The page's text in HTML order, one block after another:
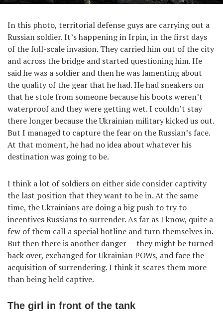
In this photo, territorial defense guys are carrying out a
Russian soldier. It’s happening in Irpin, in the first days
of the full-scale invasion. They carried him out of the city
and across the bridge and started questioning him. He
said he was a soldier and then he was lamenting about
the quality of the gear that he had. He had sneakers on
that he stole from someone because his boots weren’t
waterproof and they were getting wet. I couldn’t stay
there longer because the Ukrainian military kicked us out.
But I managed to capture the fear on the Russian’s face.
At that moment, he had no idea about whatever his
destination was going to be.
I think a lot of soldiers on either side consider captivity
the last position that they want to be in. At the same
time, the Ukrainians are doing a big push to try to
incentives Russians to surrender. As far as I know, quite a
few of them call a special hotline and turn themselves in.
But then there is another danger — they might be turned
back over, exchanged for Ukrainian POWs, and face the
acquisition of surrendering. I think it scares them more
than being held captive.
The girl in front of the tank